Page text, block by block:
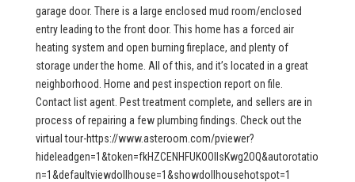
garage door. There is a large enclosed mud room/enclosed
entry leading to the front door. This home has a forced air
heating system and open burning fireplace, and plenty of
storage under the home. All of this, and it’s located in a great
neighborhood. Home and pest inspection report on file.
Contact list agent. Pest treatment complete, and sellers are in
process of repairing a few plumbing findings. Check out the
virtual tour-https://www.asteroom.com/pviewer?
hideleadgen=1&token=fkHZCENHFUKOOIIsKwg2OQ&autorotatio
n=1&defaultviewdollhouse=1&showdollhousehotspot=1